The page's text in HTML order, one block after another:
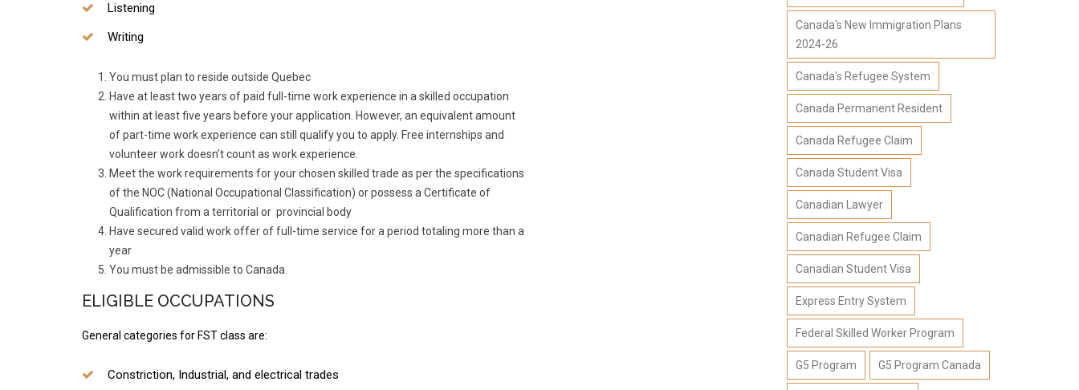
Listening
Writing
You must plan to reside outside Quebec
Have at least two years of paid full-time work experience in a skilled occupation
within at least five years before your application. However, an equivalent amount
of part-time work experience can still qualify you to apply. Free internships and
volunteer work doesn’t count as work experience.
Meet the work requirements for your chosen skilled trade as per the specifications
of the NOC (National Occupational Classification) or possess a Certificate of
Qualification from a territorial or provincial body
Have secured valid work offer of full-time service for a period totaling more than a
year
You must be admissible to Canada.
ELIGIBLE OCCUPATIONS
General categories for FST class are:
Constriction, Industrial, and electrical trades
Canada's New Immigration Plans
2024-26
Canada's Refugee System
Canada Permanent Resident
Canada Refugee Claim
Canada Student Visa
Canadian Lawyer
Canadian Refugee Claim
Canadian Student Visa
Express Entry System
Federal Skilled Worker Program
G5 Program G5 Program Canada